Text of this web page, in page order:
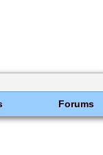
Forums